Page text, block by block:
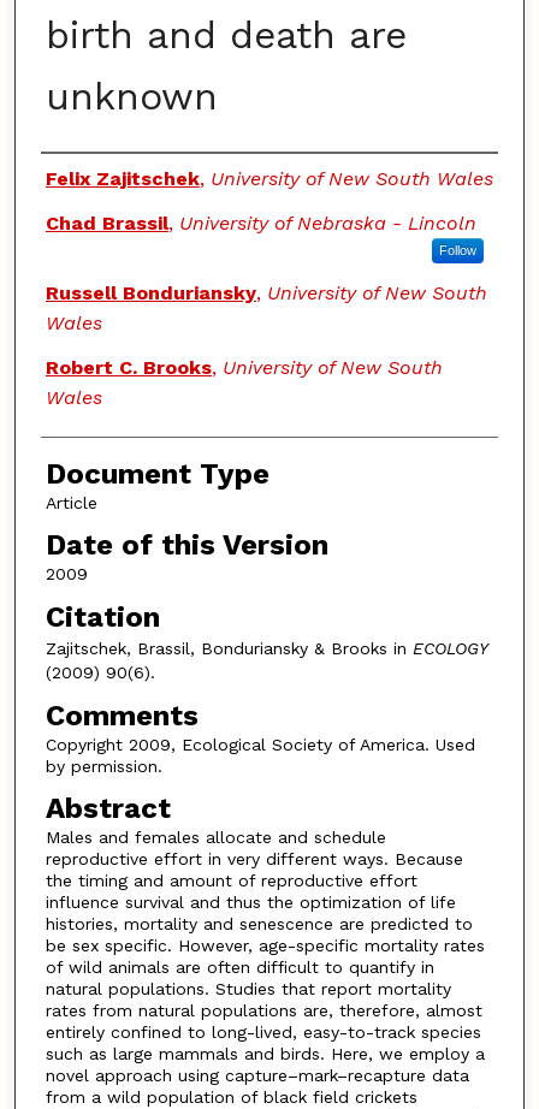
birth and death are
unknown
Authors
Felix Zajitschek, University of New South Wales
Chad Brassil, University of Nebraska - Lincoln
Follow
Russell Bonduriansky, University of New South
Wales
Robert C. Brooks, University of New South
Wales
Document Type
Article
Date of this Version
2009
Citation
Zajitschek, Brassil, Bonduriansky & Brooks in ECOLOGY
(2009) 90(6).
Comments
Copyright 2009, Ecological Society of America. Used
by permission.
Abstract
Males and females allocate and schedule
reproductive effort in very different ways. Because
the timing and amount of reproductive effort
influence survival and thus the optimization of life
histories, mortality and senescence are predicted to
be sex specific. However, age-specific mortality rates
of wild animals are often difficult to quantify in
natural populations. Studies that report mortality
rates from natural populations are, therefore, almost
entirely confined to long-lived, easy-to-track species
such as large mammals and birds. Here, we employ a
novel approach using capture–mark–recapture data
from a wild population of black field crickets